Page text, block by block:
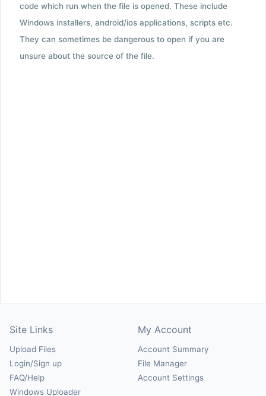
code which run when the file is opened. These include
Windows installers, android/ios applications, scripts etc.
They can sometimes be dangerous to open if you are
unsure about the source of the file.
Site Links
Upload Files
Login/Sign up
FAQ/Help
Windows Uploader
My Account
Account Summary
File Manager
Account Settings